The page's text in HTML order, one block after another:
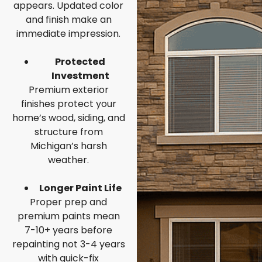
appears. Updated color
and finish make an
immediate impression.
Protected
Investment
Premium exterior
finishes protect your
home’s wood, siding, and
structure from
Michigan’s harsh
weather.
Longer Paint Life
Proper prep and
premium paints mean
7-10+ years before
repainting not 3-4 years
with quick-fix